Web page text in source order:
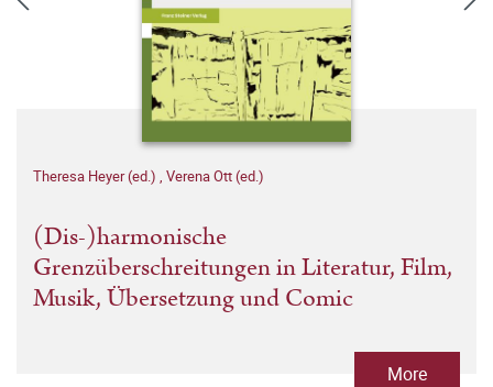
Theresa Heyer (ed.) , Verena Ott (ed.)
(Dis-)harmonische
Grenzüberschreitungen in Literatur, Film,
Musik, Übersetzung und Comic
More